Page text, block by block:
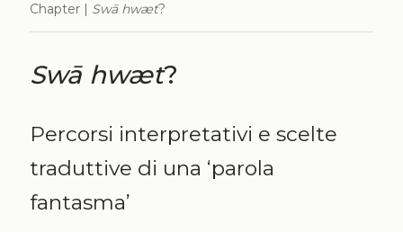
Chapter | Swā hwæt?
Swā hwæt?
Percorsi interpretativi e scelte
traduttive di una ‘parola
fantasma’